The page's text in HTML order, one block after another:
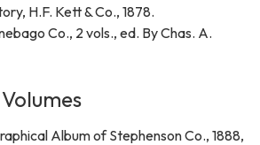
H.F. Kett & Co., 1878.
Co., 2 vols., ed. By Chas. A.
Album of Stephenson Co., 1888,